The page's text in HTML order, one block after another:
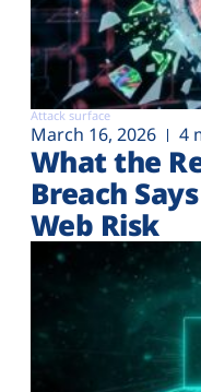
Attack surface
March 16, 2026 4
What the
Breach
Web Risk